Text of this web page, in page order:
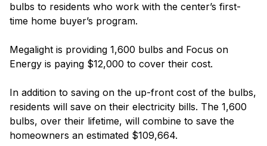
bulbs to residents who work with the center’s first-
time home buyer’s program.
Megalight is providing 1,600 bulbs and Focus on
Energy is paying $12,000 to cover their cost.
In addition to saving on the up-front cost of the bulbs,
residents will save on their electricity bills. The 1,600
bulbs, over their lifetime, will combine to save the
homeowners an estimated $109,664.